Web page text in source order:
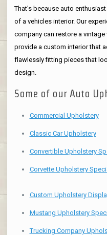
That's because auto
of a vehicles interior. Our
company can restore a
provide a custom interior that
flawlessly fitting pieces that
design.
Some of our Auto
Commercial Upholstery
Classic Car Upholstery
Convertible Upholstery
Corvette Upholstery
Custom Upholstery
Mustang Upholstery
Trucking Company